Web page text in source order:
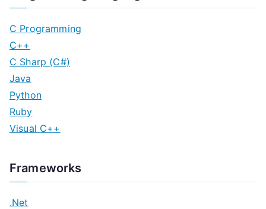
C Programming
C++
C Sharp (C#)
Java
Python
Ruby
Visual C++
Frameworks
.Net